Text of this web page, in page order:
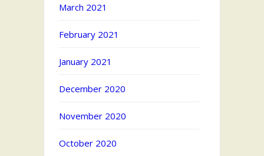
March 2021
February 2021
January 2021
December 2020
November 2020
October 2020